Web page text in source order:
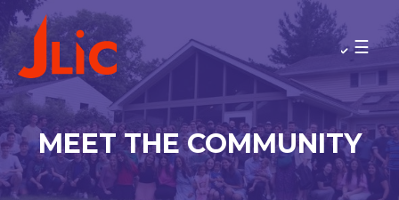
Please
note:
website
includes
an
accessibility
system.
BINGHAMTON UNIVERSITY
Rav Jared and Sarit Anstandig
Meet the Community
Minyan Times
MAKE A GIFT
BACK TO OU-JLIC
MEET THE COMMUNITY